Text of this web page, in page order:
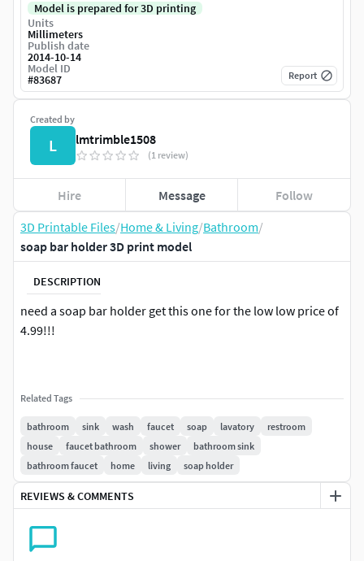
3D Printable Files/Home & Living/Bathroom/
soap bar holder 3D print model
DESCRIPTION
need a soap bar holder get this one for the low low price of
4.99!!!
Related Tags
bathroom sink wash faucet soap lavatory
restroom
house
faucet bathroom shower
bathroom sink
bathroom faucet
home living soap holder
REVIEWS & COMMENTS
Created by
L lmtrimble1508
(1 review)
Hire Message Follow
Model is prepared for 3D printing
Units
Millimeters
Publish date
2014-10-14
Model ID
#83687 Report